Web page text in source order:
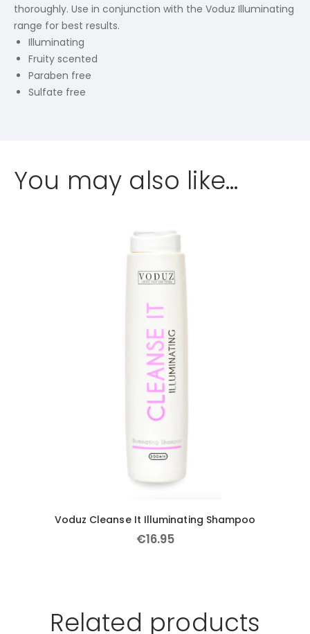
thoroughly. Use in conjunction with the Voduz Illuminating
range for best results.
Illuminating
Fruity scented
Paraben free
Sulfate free
You may also like…
Voduz Cleanse It Illuminating Shampoo
€16.95
Related products